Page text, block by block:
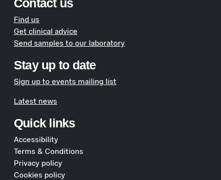
Contact us
Find us
Get clinical advice
Send samples to our laboratory
Stay up to date
Sign up to events mailing list
Latest news
Quick links
Accessibility
Terms & Conditions
Privacy policy
Cookies policy